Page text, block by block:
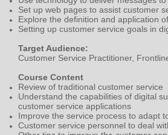
Set up web pages to assist customer
Explore the definition and application
Setting up customer service goals in
Target Audience:
Customer Service Practitioner,
Course Content
Review of traditional customer service
Understand the capabilities of digital
customer service applications
Improve the service process to adapt
Customer service personnel to deal